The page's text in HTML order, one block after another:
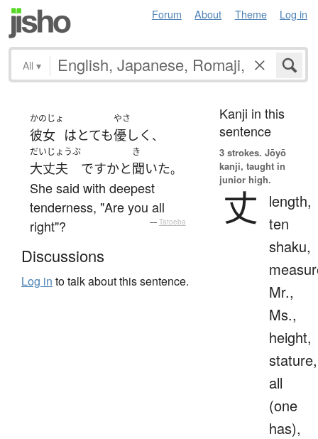
Forum About Theme Log in
All ▾
かのじょ
彼女 はとても
やさ
優しく 、
だいじょうぶ
大丈夫 ですかと
き
聞いた。
She said with deepest
tenderness, "Are you all
right"?
— Tatoeba
Discussions
Log in to talk about this sentence.
Kanji in this
sentence
3 strokes. Jōyō
kanji, taught in
junior high.
丈
length,
ten
shaku,
Mr.,
Ms.,
height,
stature,
all
(one
has),